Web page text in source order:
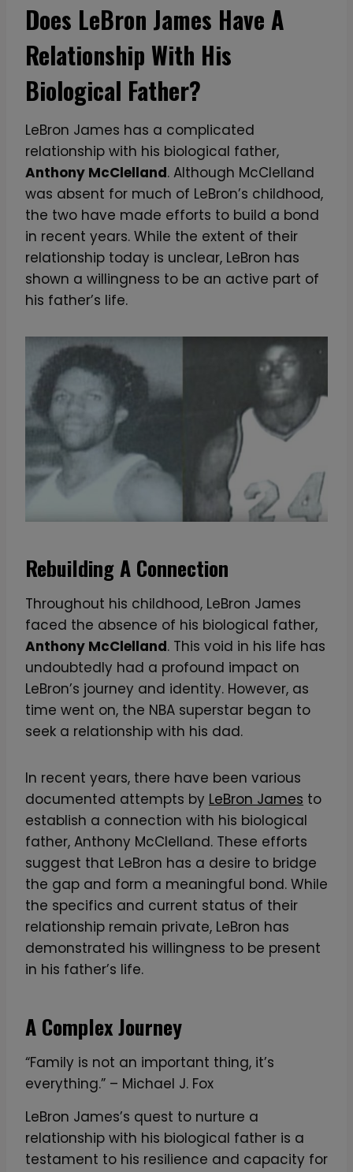
Does LeBron James Have A
Relationship With His
Biological Father?
LeBron James has a complicated
relationship with his biological father,
Anthony McClelland. Although McClelland
was absent for much of LeBron’s childhood,
the two have made efforts to build a bond
in recent years. While the extent of their
relationship today is unclear, LeBron has
shown a willingness to be an active part of
his father’s life.
Rebuilding A Connection
Throughout his childhood, LeBron James
faced the absence of his biological father,
Anthony McClelland. This void in his life has
undoubtedly had a profound impact on
LeBron’s journey and identity. However, as
time went on, the NBA superstar began to
seek a relationship with his dad.
In recent years, there have been various
documented attempts by LeBron James to
establish a connection with his biological
father, Anthony McClelland. These efforts
suggest that LeBron has a desire to bridge
the gap and form a meaningful bond. While
the specifics and current status of their
relationship remain private, LeBron has
demonstrated his willingness to be present
in his father’s life.
A Complex Journey
“Family is not an important thing, it’s
everything.” – Michael J. Fox
LeBron James’s quest to nurture a
relationship with his biological father is a
testament to his resilience and capacity for